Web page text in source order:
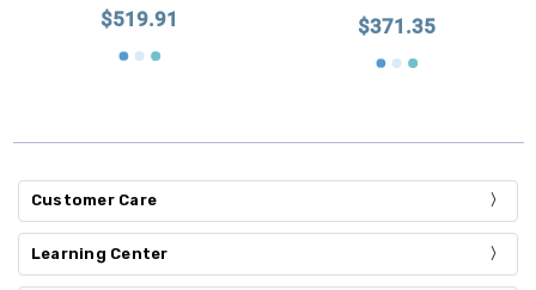
$519.91 $371.35
Customer Care
Learning Center